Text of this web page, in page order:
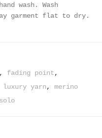
wash. Wash
garment flat to dry.
, fading point,
luxury yarn, merino